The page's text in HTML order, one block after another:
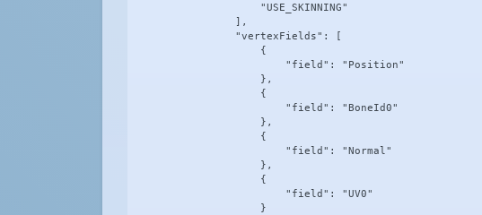
                    "USE_SKINNING"
                ],
                "vertexFields": [
                    {
                        "field": "Position"
                    },
                    {
                        "field": "BoneId0"
                    },
                    {
                        "field": "Normal"
                    },
                    {
                        "field": "UV0"
                    }